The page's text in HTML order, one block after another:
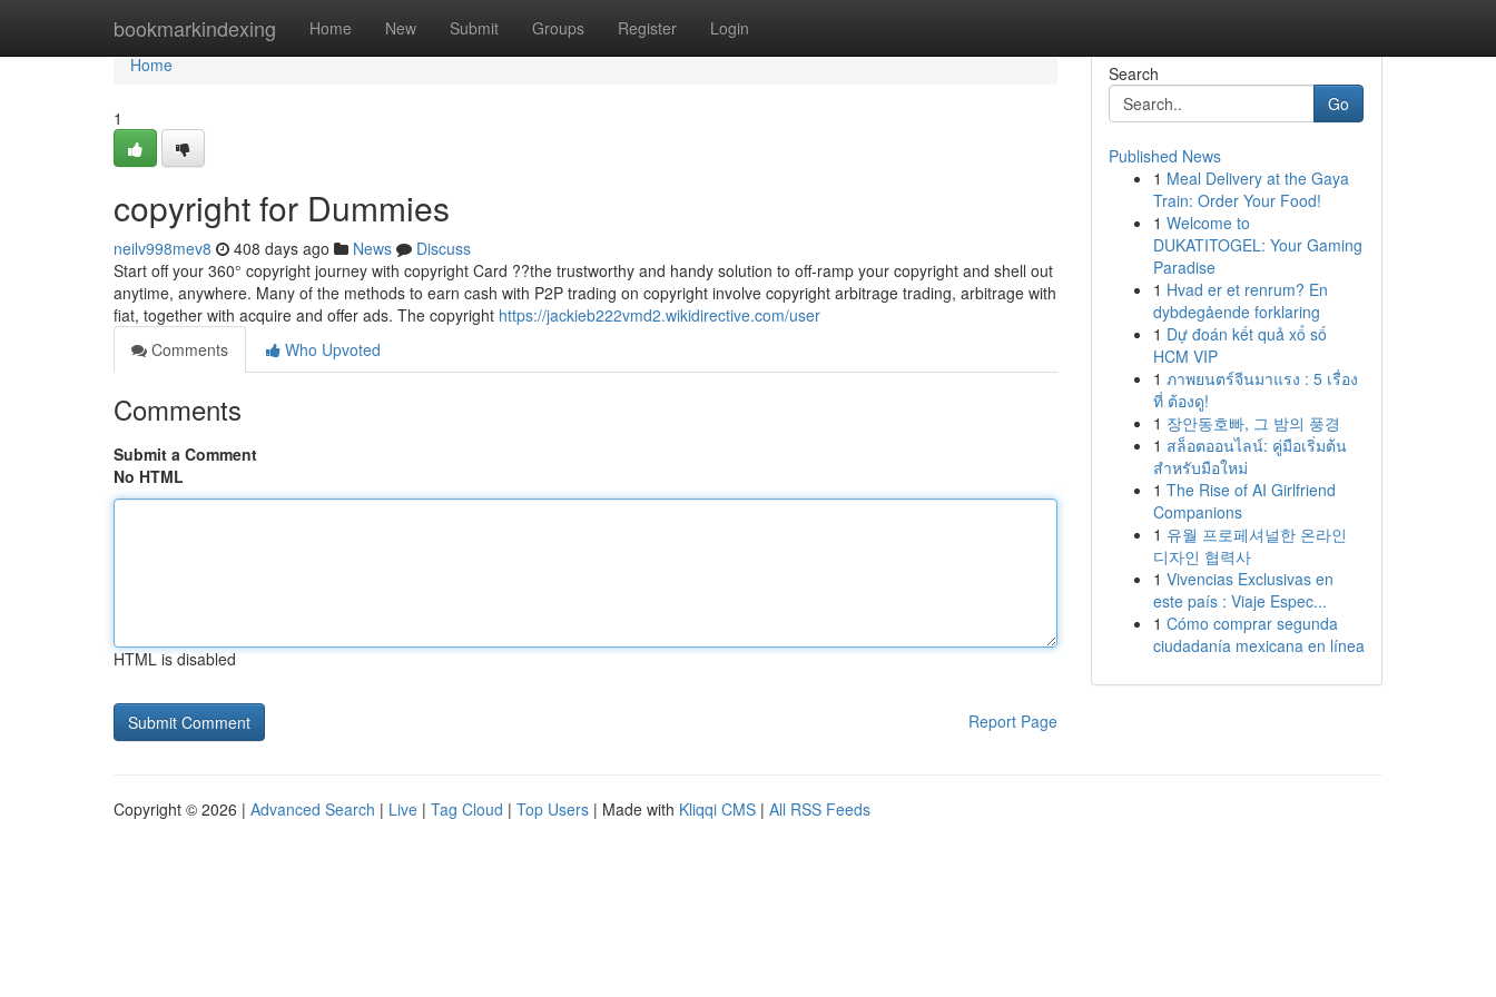
bookmarkindexing Home New Submit Groups Register Login
Home
Home
1
copyright for Dummies
neilv998mev8 408 days ago News
Discuss
Start off your 360° copyright journey with copyright Card ??the trustworthy and handy solution to off-ramp your copyright and shell out
anytime, anywhere. Many of the methods to earn cash with P2P trading on copyright involve copyright arbitrage trading, arbitrage with
fiat, together with acquire and offer ads. The copyright https://jackieb222vmd2.wikidirective.com/user
Comments
Who Upvoted
Comments
Submit a Comment
No HTML
HTML is disabled
Report Page
Search
Go
Published News
1 Meal Delivery at the Gaya
Train: Order Your Food!
1 Welcome to
DUKATITOGEL: Your Gaming
Paradise
1 Hvad er et renrum? En
dybdegående forklaring
1 Dự đoán kết quả xổ số
HCM VIP
1 ภาพยนตร์จีนมาแรง : 5 เรื่อง
ที่ ต้องดู!
1 장안동호빠, 그 밤의 풍경
1 สล็อตออนไลน์: คู่มือเริ่มต้น
สำหรับมือใหม่
1 The Rise of AI Girlfriend
Companions
1 유월 프로페셔널한 온라인
디자인 협력사
1 Vivencias Exclusivas en
este país : Viaje Espec...
1 Cómo comprar segunda
ciudadanía mexicana en línea
Copyright © 2026 | Advanced Search | Live | Tag Cloud | Top Users | Made with Kliqqi CMS | All RSS Feeds